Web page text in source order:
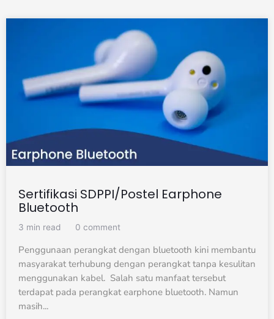
Sertifikasi SDPPI/Postel Earphone
Bluetooth
3 min read 0 comment
Penggunaan perangkat dengan bluetooth kini membantu
masyarakat terhubung dengan perangkat tanpa kesulitan
menggunakan kabel. Salah satu manfaat tersebut
terdapat pada perangkat earphone bluetooth. Namun
masih...